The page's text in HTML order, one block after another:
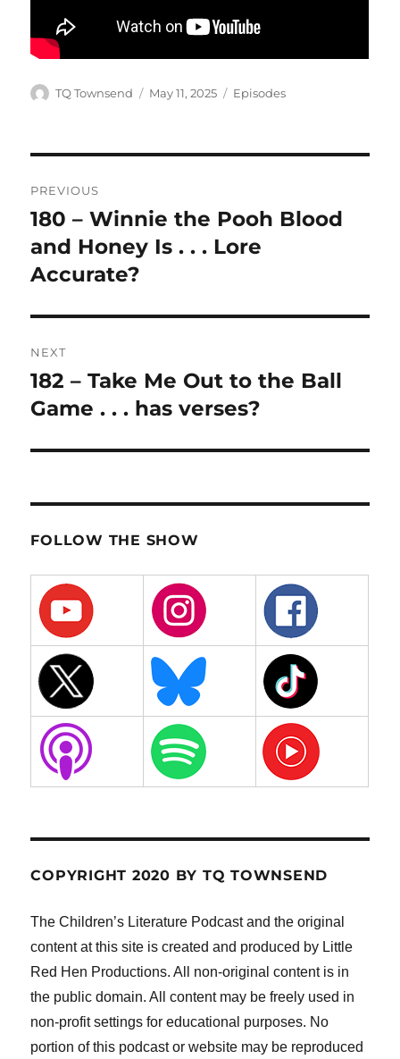
Author
TQ Townsend
Posted
May 11, 2025 Categories
Episodes
navigation
PREVIOUS
Previous
post:
180 – Winnie the Pooh Blood
and Honey Is . . . Lore
Accurate?
NEXT
Next
post:
182 – Take Me Out to the Ball
Game . . . has verses?
FOLLOW THE SHOW
COPYRIGHT 2020 BY TQ TOWNSEND
The Children’s Literature Podcast and the original
content at this site is created and produced by Little
Red Hen Productions. All non-original content is in
the public domain. All content may be freely used in
non-profit settings for educational purposes. No
portion of this podcast or website may be reproduced